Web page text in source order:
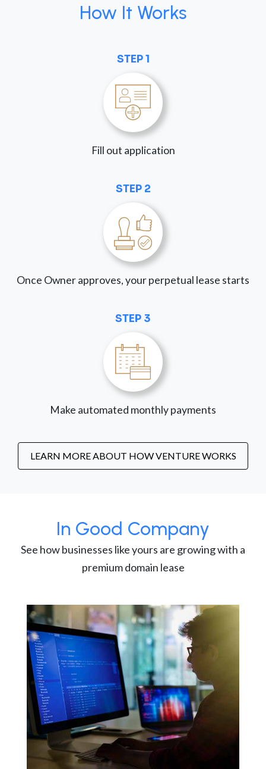
How It Works
STEP 1
Fill out application
STEP 2
Once Owner approves, your perpetual lease starts
STEP 3
Make automated monthly payments
LEARN MORE ABOUT HOW VENTURE WORKS
In Good Company
See how businesses like yours are growing with a
premium domain lease